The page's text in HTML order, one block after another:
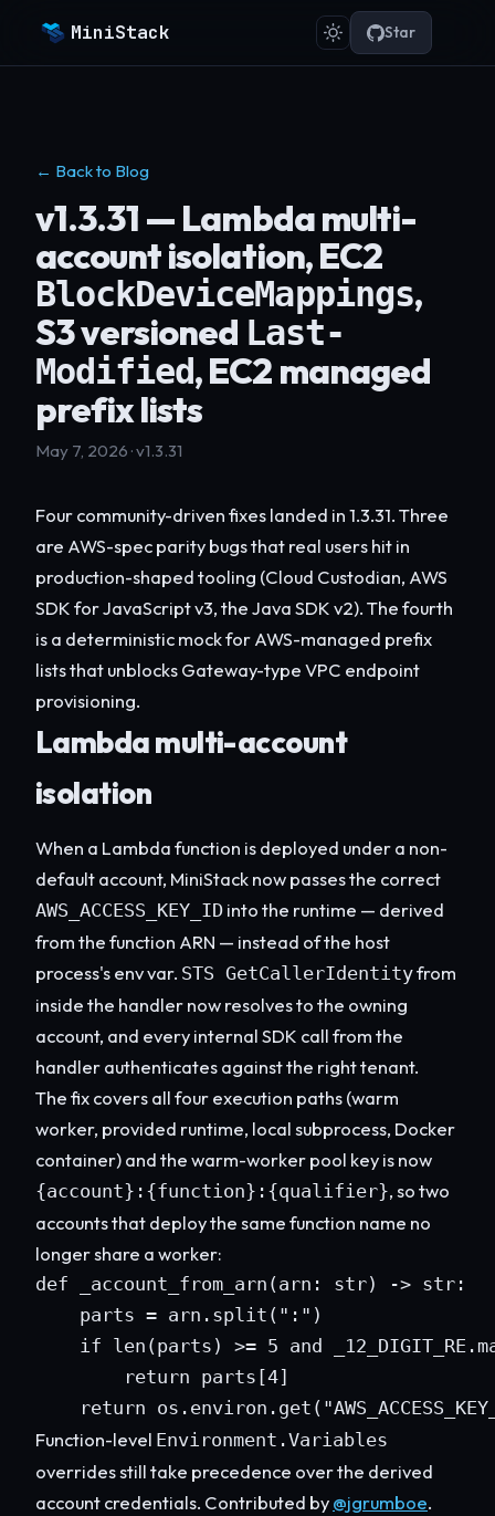
MiniStack Star
← Back to Blog
v1.3.31 — Lambda multi-
account isolation, EC2
BlockDeviceMappings,
S3 versioned Last-
Modified, EC2 managed
prefix lists
May 7, 2026 · v1.3.31
Four community-driven fixes landed in 1.3.31. Three
are AWS-spec parity bugs that real users hit in
production-shaped tooling (Cloud Custodian, AWS
SDK for JavaScript v3, the Java SDK v2). The fourth
is a deterministic mock for AWS-managed prefix
lists that unblocks Gateway-type VPC endpoint
provisioning.
Lambda multi-account
isolation
When a Lambda function is deployed under a non-
default account, MiniStack now passes the correct
AWS_ACCESS_KEY_ID into the runtime — derived
from the function ARN — instead of the host
process's env var. STS GetCallerIdentityfrom
inside the handler now resolves to the owning
account, and every internal SDK call from the
handler authenticates against the right tenant.
The fix covers all four execution paths (warm
worker, provided runtime, local subprocess, Docker
container) and the warm-worker pool key is now
{account}:{function}:{qualifier}, so two
accounts that deploy the same function name no
longer share a worker:
def _account_from_arn(arn: str) -> str:
    parts = arn.split(":")
if len(parts) >= 5 and
        return parts[4]
return
Function-level Environment.Variables
overrides still take precedence over the derived
account credentials. Contributed by@jgrumboe.